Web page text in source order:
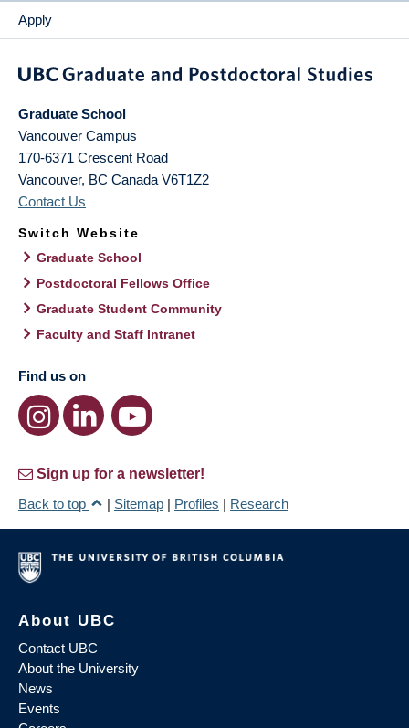
Apply
Graduate School
Vancouver Campus
170-6371 Crescent Road
Vancouver, BC Canada V6T1Z2
Contact Us
Switch Website
Graduate School
Postdoctoral Fellows Office
Graduate Student Community
Faculty and Staff Intranet
Find us on
Sign up for a newsletter!
Back to top
| Sitemap | Profiles | Research
About UBC
Contact UBC
About the University
News
Events